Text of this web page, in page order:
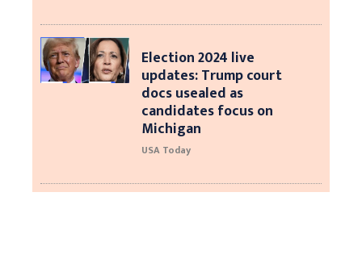
Election 2024 live
updates: Trump court
docs usealed as
candidates focus on
Michigan
USA Today